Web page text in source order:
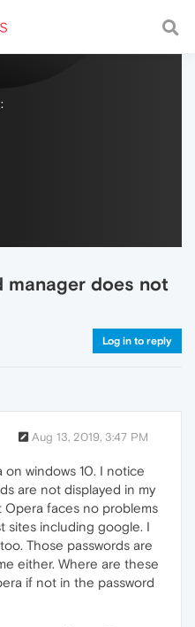
with a fast and
manager does not
Log in to reply
Aug 13, 2019, 3:47 PM
on windows 10. I notice
are not displayed in my
Opera faces no problems
sites including google. I
Those passwords are
either. Where are these
if not in the password